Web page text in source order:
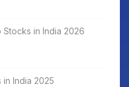
Stocks in India 2026
India 2025